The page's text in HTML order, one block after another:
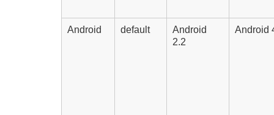
Android default
Android
2.2
Android